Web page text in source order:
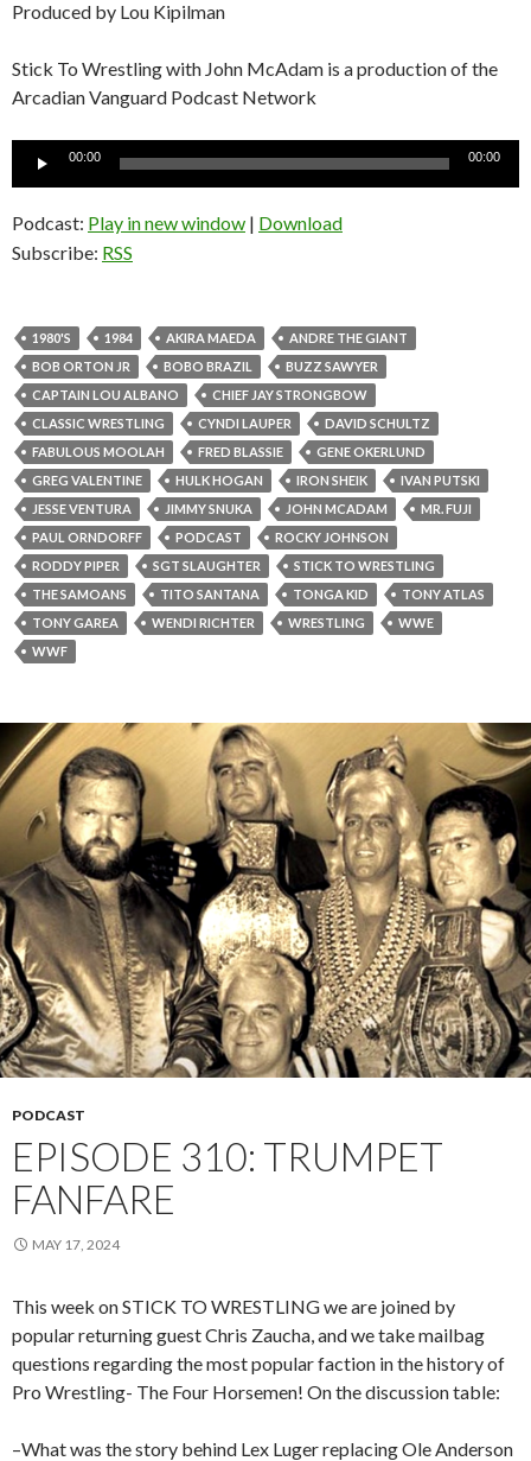
Produced by Lou Kipilman
Stick To Wrestling with John McAdam is a production of the
Arcadian Vanguard Podcast Network
Audio
00:00 00:00
Podcast: Play in new window | Download
Subscribe: RSS
1980'S 1984 AKIRA MAEDA
ANDRE THE GIANT
BOB ORTON JR
BOBO BRAZIL
BUZZ SAWYER
CAPTAIN LOU ALBANO
CHIEF JAY STRONGBOW
CLASSIC WRESTLING
CYNDI LAUPER
DAVID SCHULTZ
FABULOUS MOOLAH
FRED BLASSIE
GENE OKERLUND
GREG VALENTINE
HULK HOGAN IRON SHEIK
IVAN PUTSKI
JESSE VENTURA
JIMMY SNUKA JOHN MCADAM
MR. FUJI
PAUL ORNDORFF
PODCAST
ROCKY JOHNSON
RODDY PIPER
SGT SLAUGHTER
STICK TO WRESTLING
THE SAMOANS
TITO SANTANA TONGA KID
TONY ATLAS
TONY GAREA
WENDI RICHTER WRESTLING
WWE
WWF
PODCAST
EPISODE 310: TRUMPET
FANFARE
MAY 17, 2024
This week on STICK TO WRESTLING we are joined by
popular returning guest Chris Zaucha, and we take mailbag
questions regarding the most popular faction in the history of
Pro Wrestling- The Four Horsemen! On the discussion table:
–What was the story behind Lex Luger replacing Ole Anderson